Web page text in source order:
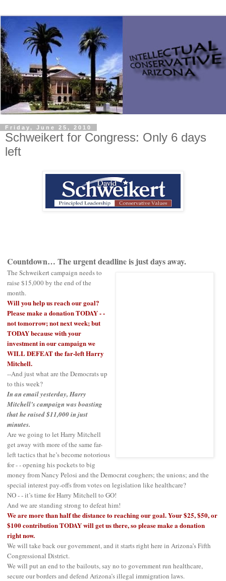
Friday, June 25, 2010
Schweikert for Congress: Only 6 days
left
Countdown… The urgent deadline is just days away.
The Schweikert campaign needs to
raise $15,000 by the end of the
month.
Will you help us reach our goal?
Please make a donation TODAY - -
not tomorrow; not next week; but
TODAY because with your
investment in our campaign we
WILL DEFEAT the far-left Harry
Mitchell.
--And just what are the Democrats up
to this week?
In an email yesterday, Harry
Mitchell’s campaign was boasting
that he raised $11,000 in just
minutes.
Are we going to let Harry Mitchell
get away with more of the same far-
left tactics that he’s become notorious
for - - opening his pockets to big
money from Nancy Pelosi and the Democrat coughers; the unions; and the
special interest pay-offs from votes on legislation like healthcare?
NO - - it’s time for Harry Mitchell to GO!
And we are standing strong to defeat him!
We are more than half the distance to reaching our goal. Your $25, $50, or
$100 contribution TODAY will get us there, so please make a donation
right now.
We will take back our government, and it starts right here in Arizona’s Fifth
Congressional District.
We will put an end to the bailouts, say no to government run healthcare,
secure our borders and defend Arizona’s illegal immigration laws.